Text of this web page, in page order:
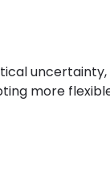
uncertainty,
more